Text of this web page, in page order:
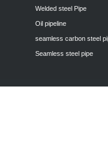
Welded steel Pipe
Oil pipeline
seamless carbon steel
Seamless steel pipe